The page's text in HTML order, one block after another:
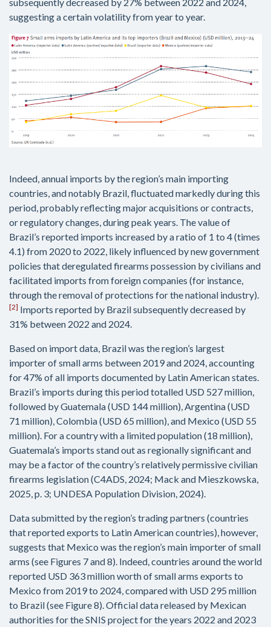
subsequently decreased by 27% between 2022 and 2024,
suggesting a certain volatility from year to year.
Indeed, annual imports by the region’s main importing
countries, and notably Brazil, fluctuated markedly during this
period, probably reflecting major acquisitions or contracts,
or regulatory changes, during peak years. The value of
Brazil’s reported imports increased by a ratio of 1 to 4 (times
4.1) from 2020 to 2022, likely influenced by new government
policies that deregulated firearms possession by civilians and
facilitated imports from foreign companies (for instance,
through the removal of protections for the national industry).
[2] Imports reported by Brazil subsequently decreased by
31% between 2022 and 2024.
Based on import data, Brazil was the region’s largest
importer of small arms between 2019 and 2024, accounting
for 47% of all imports documented by Latin American states.
Brazil’s imports during this period totalled USD 527 million,
followed by Guatemala (USD 144 million), Argentina (USD
71 million), Colombia (USD 65 million), and Mexico (USD 55
million). For a country with a limited population (18 million),
Guatemala’s imports stand out as regionally significant and
may be a factor of the country’s relatively permissive civilian
firearms legislation (C4ADS, 2024; Mack and Mieszkowska,
2025, p. 3; UNDESA Population Division, 2024).
Data submitted by the region’s trading partners (countries
that reported exports to Latin American countries), however,
suggests that Mexico was the region’s main importer of small
arms (see Figures 7 and 8). Indeed, countries around the world
reported USD 363 million worth of small arms exports to
Mexico from 2019 to 2024, compared with USD 295 million
to Brazil (see Figure 8). Official data released by Mexican
authorities for the SNIS project for the years 2022 and 2023